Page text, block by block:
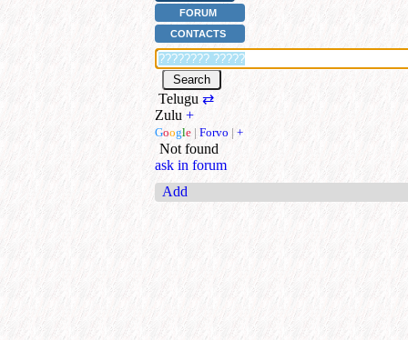
FORUM
CONTACTS
Telugu ⇄
Zulu +
Google | Forvo | +
Not found
ask in forum
Add